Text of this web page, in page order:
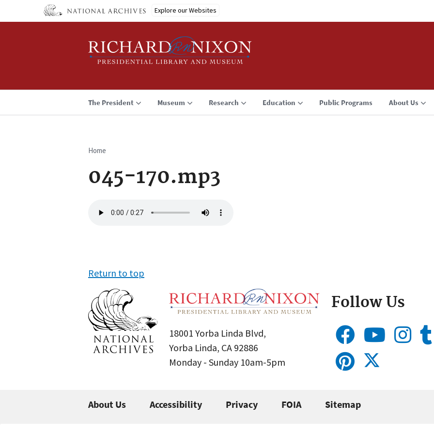
Explore our Websites
The President Museum Research Education Public Programs About Us
Breadcrumb
Home
045-170.mp3
file
Return to top
18001 Yorba Linda Blvd,
Yorba Linda, CA 92886
Monday - Sunday 10am-5pm
Follow Us
About Us Accessibility Privacy FOIA Sitemap